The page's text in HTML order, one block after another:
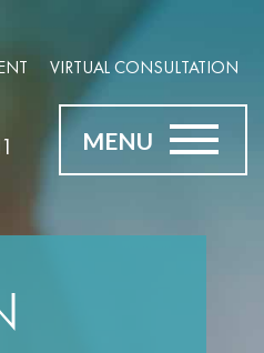
VIRTUAL CONSULTATION
MENU